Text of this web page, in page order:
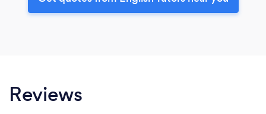
Reviews